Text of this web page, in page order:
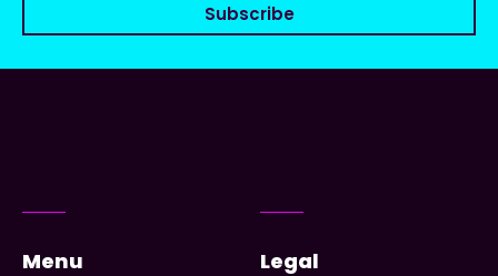
Subscribe
Menu Legal